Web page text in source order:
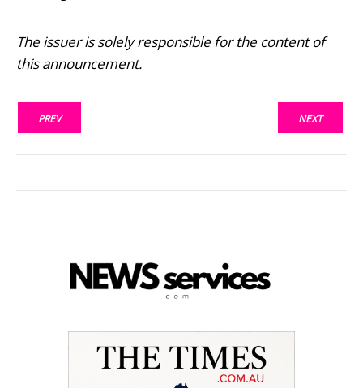
The issuer is solely responsible for the content of
this announcement.
PREV NEXT